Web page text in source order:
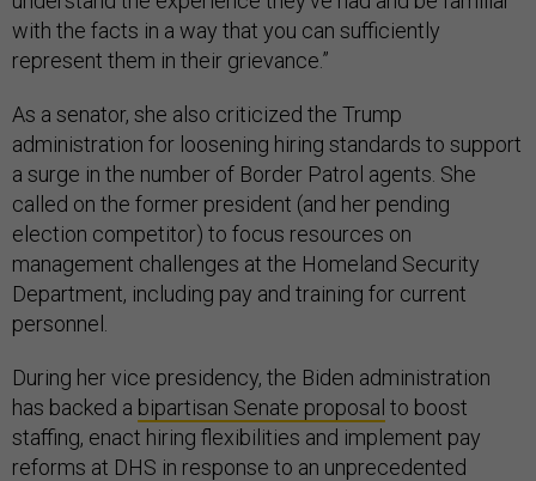
with the facts in a way that you can sufficiently
represent them in their grievance.”
As a senator, she also criticized the Trump
administration for loosening hiring standards to support
a surge in the number of Border Patrol agents. She
called on the former president (and her pending
election competitor) to focus resources on
management challenges at the Homeland Security
Department, including pay and training for current
personnel.
During her vice presidency, the Biden administration
has backed a bipartisan Senate proposal to boost
staffing, enact hiring flexibilities and implement pay
reforms at DHS in response to an unprecedented